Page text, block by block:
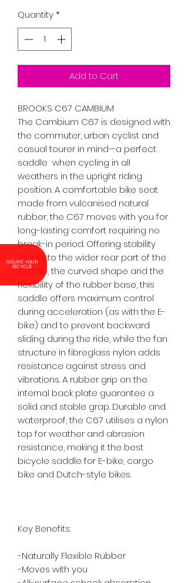
Quantity*
Add to Cart
BROOKS C67 CAMBIUM
The Cambium C67 is designed with
the commuter, urban cyclist and
casual tourer in mind—a perfect
saddle  when cycling in all
weathers in the upright riding
position. A comfortable bike seat
made from vulcanised natural
rubber, the C67 moves with you for
long-lasting comfort requiring no
break-in period. Offering stability
thanks to the wider rear part of the
saddle, the curved shape and the
flexibility of the rubber base, this
saddle offers maximum control
during acceleration (as with the E-
bike) and to prevent backward
sliding during the ride, while the fan
structure in fibreglass nylon adds
resistance against stress and
vibrations. A rubber grip on the
internal back plate guarantee a
solid and stable grap. Durable and
waterproof, the C67 utilises a nylon
top for weather and abrasion
resistance, making it the best
bicycle saddle for E-bike, cargo
bike and Dutch-style bikes.
Key Benefits:
-Naturally Flexible Rubber
-Moves with you
INSURE YOUR
BICYCLE